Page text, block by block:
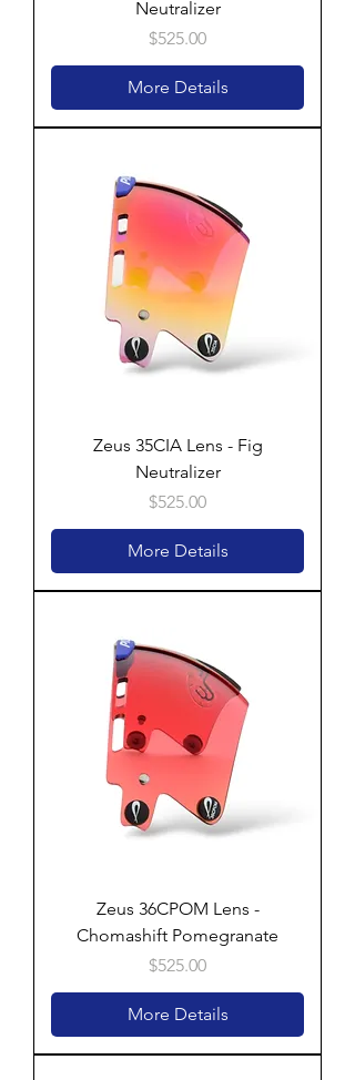
Neutralizer
Price
$525.00
More Details
Zeus 35CIA Lens - Fig
Neutralizer
Price
$525.00
More Details
Zeus 36CPOM Lens -
Chomashift Pomegranate
Price
$525.00
More Details